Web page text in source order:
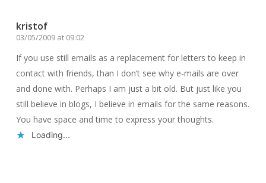
kristof
03/05/2009 at 09:02
If you use still emails as a replacement for letters to keep in
contact with friends, than I don’t see why e-mails are over
and done with. Perhaps I am just a bit old. But just like you
still believe in blogs, I believe in emails for the same reasons.
You have space and time to express your thoughts.
Loading...